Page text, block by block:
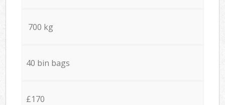
700 kg
40 bin bags
£170